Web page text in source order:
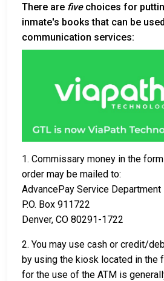
There are fivechoices for
inmate's books that can be
communication services:
1. Commissary money in the
order may be mailed to:
AdvancePay Service Department
P.O. Box 911722
Denver, CO 80291-1722
2. You may use cash or credit/
by using the kiosk located in the
for the use of the ATM is